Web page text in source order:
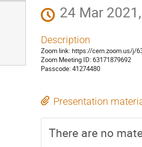
24 Mar
Description
Zoom link: https://cern.zoom.us/j/
Zoom Meeting ID: 63171879692
Passcode: 41274480
Presentation
There are no